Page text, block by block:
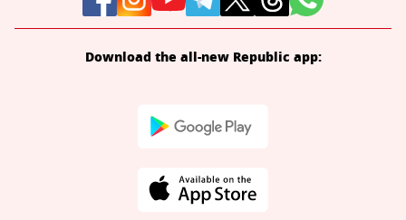
Download the all-new Republic app: